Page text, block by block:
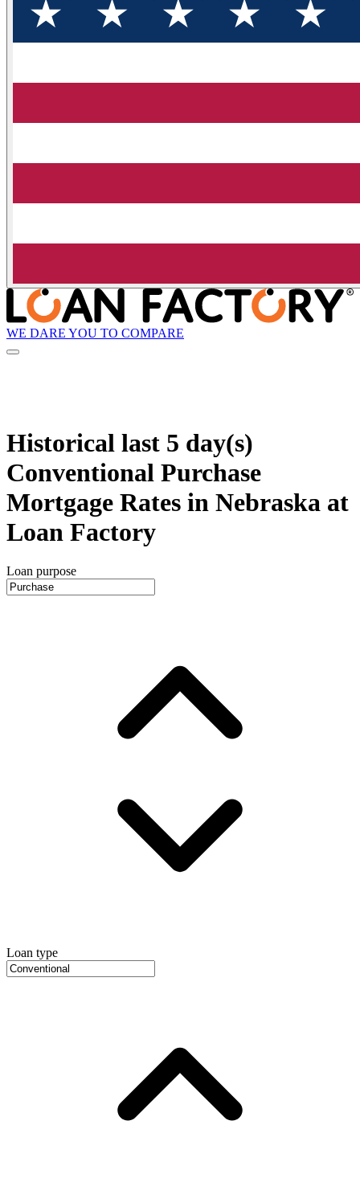
WE DARE YOU TO COMPARE
Historical last 5 day(s)
Conventional Purchase
Mortgage Rates in Nebraska at
Loan Factory
Loan purpose
Loan type